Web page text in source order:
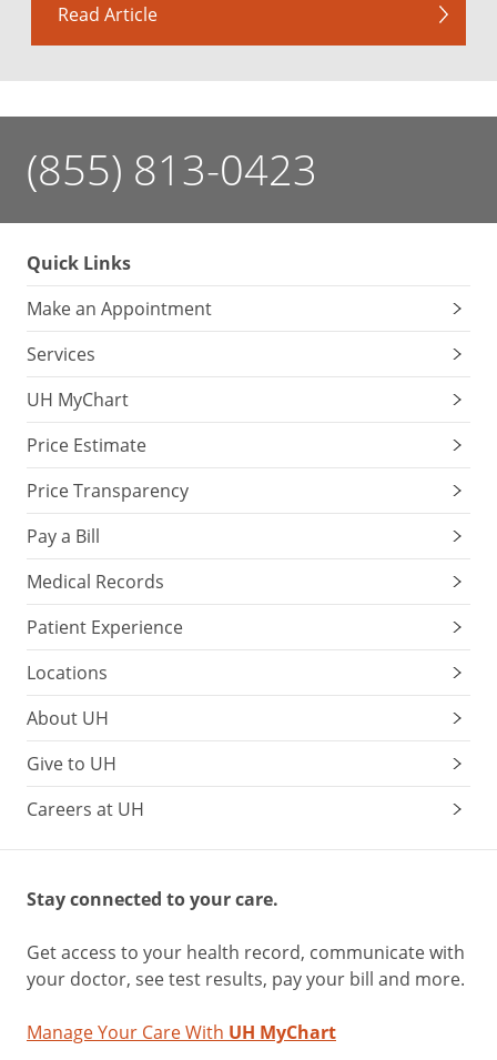
Read Article
(855) 813-0423
Quick Links
Make an Appointment
Services
UH MyChart
Price Estimate
Price Transparency
Pay a Bill
Medical Records
Patient Experience
Locations
About UH
Give to UH
Careers at UH
Stay connected to your care.
Get access to your health record, communicate with
your doctor, see test results, pay your bill and more.
Manage Your Care With UH MyChart